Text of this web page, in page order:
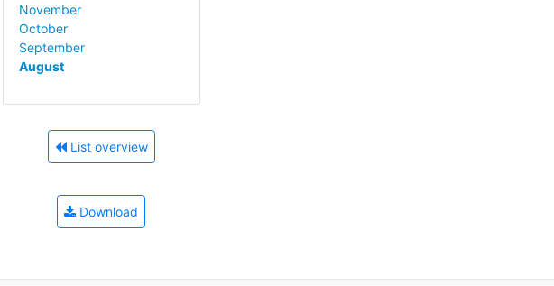
November
October
September
August
List overview
Download